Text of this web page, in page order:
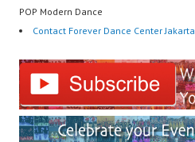
POP Modern Dance
Contact Forever Dance Center Jakarta